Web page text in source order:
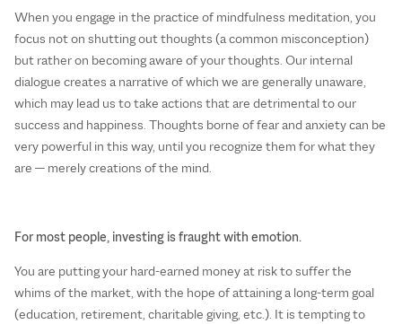
When you engage in the practice of mindfulness meditation, you
focus not on shutting out thoughts (a common misconception)
but rather on becoming aware of your thoughts. Our internal
dialogue creates a narrative of which we are generally unaware,
which may lead us to take actions that are detrimental to our
success and happiness. Thoughts borne of fear and anxiety can be
very powerful in this way, until you recognize them for what they
are — merely creations of the mind.
For most people, investing is fraught with emotion.
You are putting your hard-earned money at risk to suffer the
whims of the market, with the hope of attaining a long-term goal
(education, retirement, charitable giving, etc.). It is tempting to